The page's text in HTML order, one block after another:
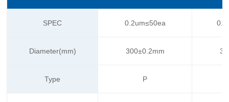
SPEC 0.2um≤50ea
Diameter(mm) 300±0.2mm
Type P